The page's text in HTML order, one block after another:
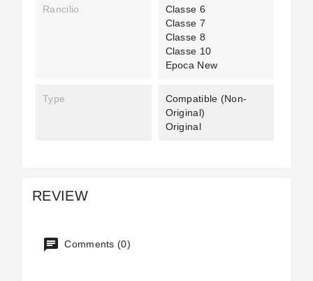
Rancilio
Classe 6
Classe 7
Classe 8
Classe 10
Epoca New
Type
Compatible (non-
Original)
Original
REVIEW
Comments (0)